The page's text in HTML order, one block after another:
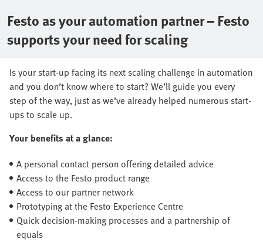
Festo as your automation partner – Festo
supports your need for scaling
Is your start-up facing its next scaling challenge in automation
and you don’t know where to start? We’ll guide you every
step of the way, just as we’ve already helped numerous start-
ups to scale up.
Your benefits at a glance:
A personal contact person offering detailed advice
Access to the Festo product range
Access to our partner network
Prototyping at the Festo Experience Centre
Quick decision-making processes and a partnership of
equals